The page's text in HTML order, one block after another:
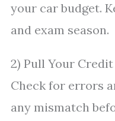
your car budget.
and exam season.
2) Pull Your
Check for errors
any mismatch